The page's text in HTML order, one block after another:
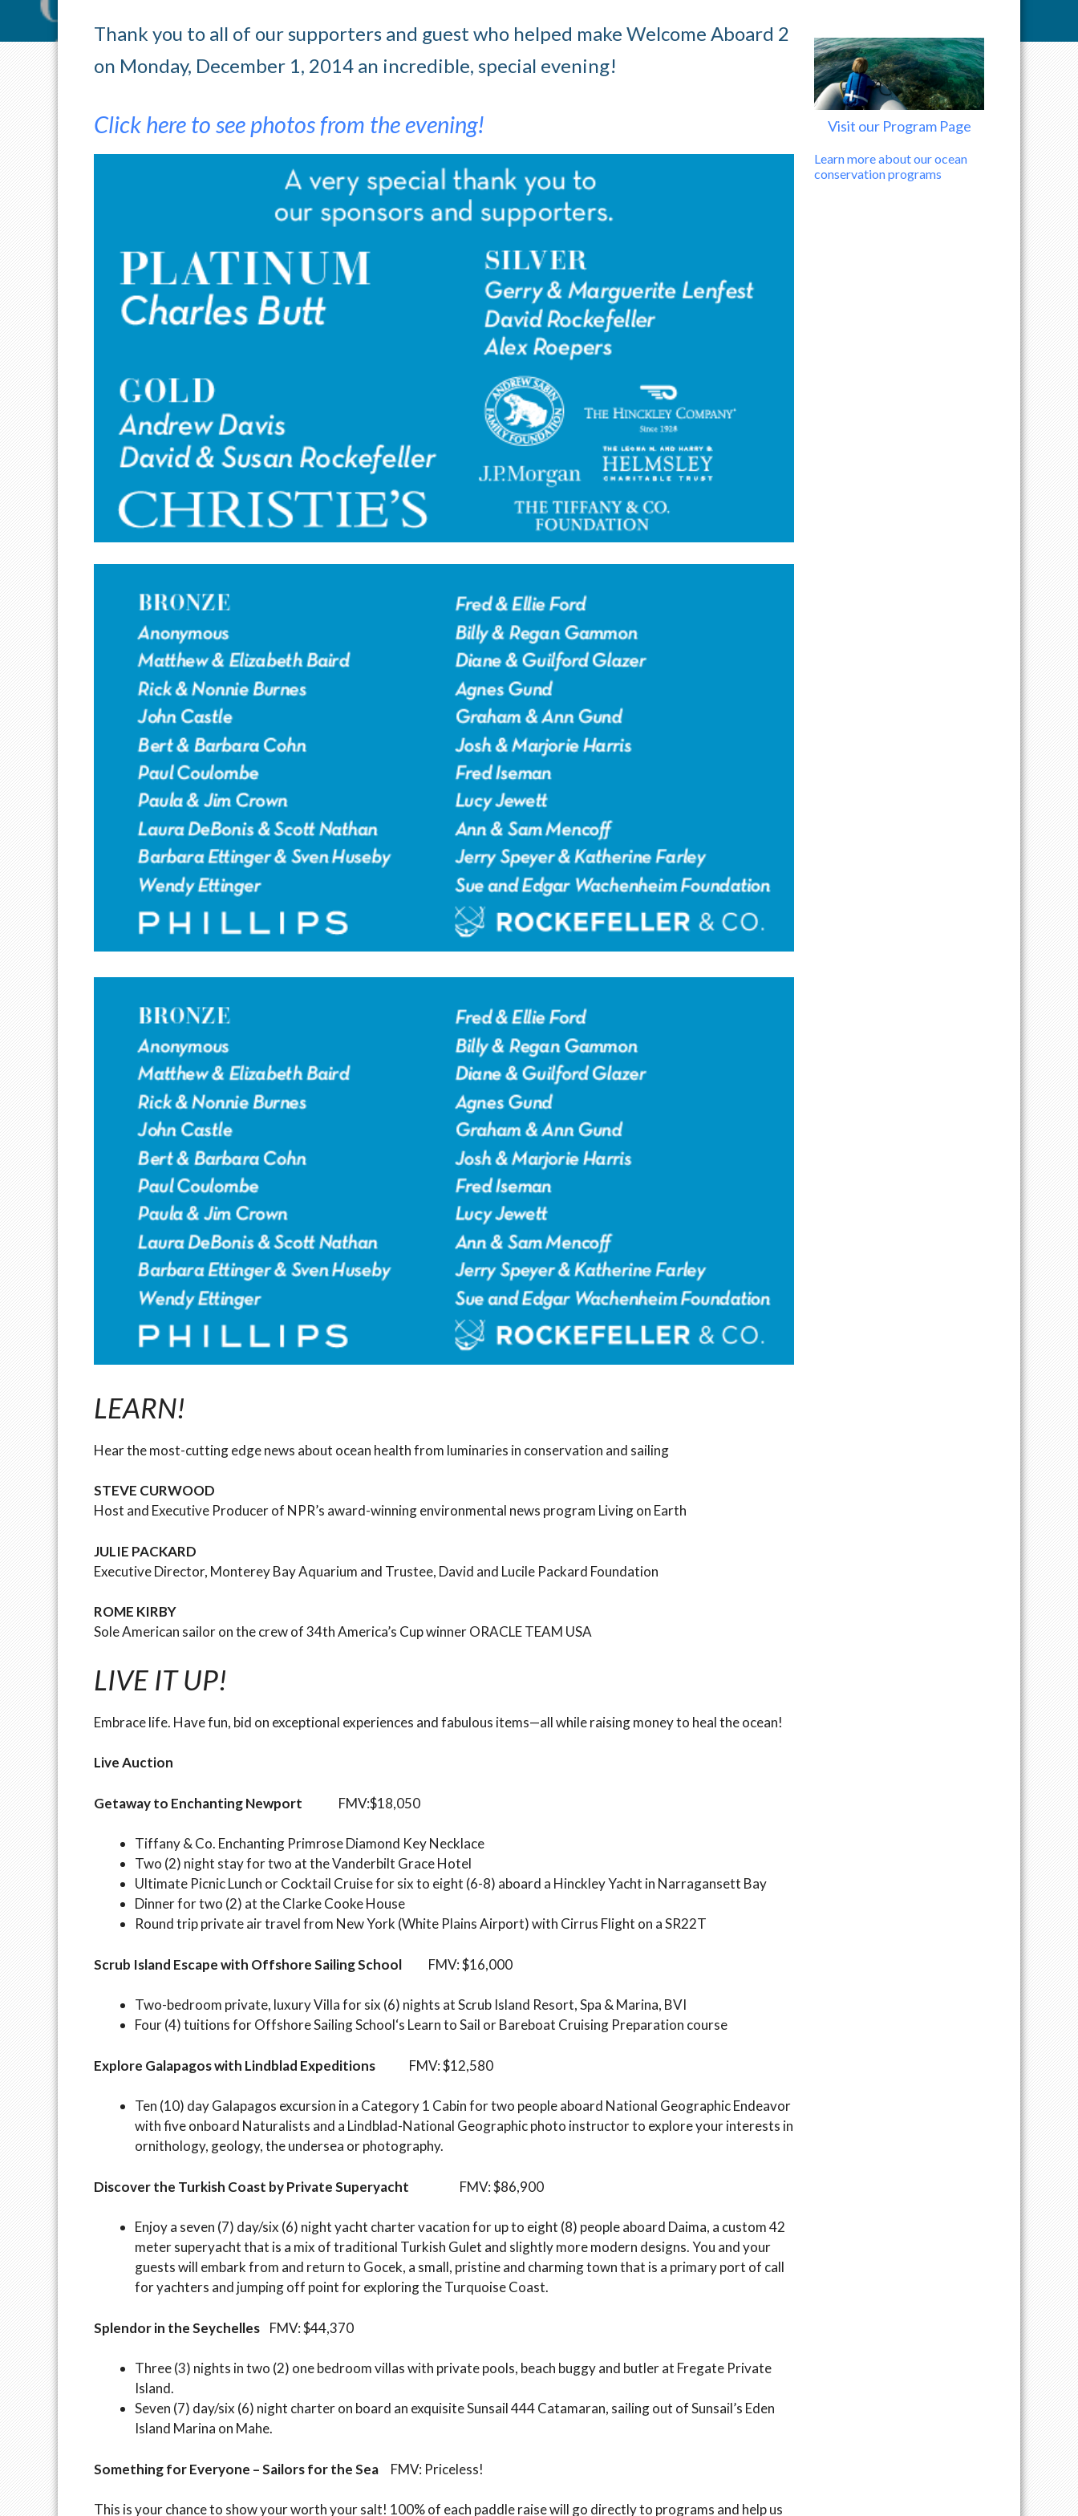
Thank you to all of our supporters and guest who helped make Welcome Aboard 2
on Monday, December 1, 2014 an incredible, special evening!
Click here to see photos from the evening!
LEARN!
Hear the most-cutting edge news about ocean health from luminaries in conservation and sailing
STEVE CURWOOD
Host and Executive Producer of NPR’s award-winning environmental news program Living on Earth
JULIE PACKARD
Executive Director, Monterey Bay Aquarium and Trustee, David and Lucile Packard Foundation
ROME KIRBY
Sole American sailor on the crew of 34th America’s Cup winner ORACLE TEAM USA
LIVE IT UP!
Embrace life. Have fun, bid on exceptional experiences and fabulous items—all while raising money to heal the ocean!
Live Auction
Getaway to Enchanting Newport FMV:$18,050
Tiffany & Co. Enchanting Primrose Diamond Key Necklace
Two (2) night stay for two at the Vanderbilt Grace Hotel
Ultimate Picnic Lunch or Cocktail Cruise for six to eight (6-8) aboard a Hinckley Yacht in Narragansett Bay
Dinner for two (2) at the Clarke Cooke House
Round trip private air travel from New York (White Plains Airport) with Cirrus Flight on a SR22T
Scrub Island Escape with Offshore Sailing School FMV: $16,000
Two-bedroom private, luxury Villa for six (6) nights at Scrub Island Resort, Spa & Marina, BVI
Four (4) tuitions for Offshore Sailing School‘s Learn to Sail or Bareboat Cruising Preparation course
Explore Galapagos with Lindblad Expeditions FMV: $12,580
Ten (10) day Galapagos excursion in a Category 1 Cabin for two people aboard National Geographic Endeavor
with five onboard Naturalists and a Lindblad-National Geographic photo instructor to explore your interests in
ornithology, geology, the undersea or photography.
Discover the Turkish Coast by Private Superyacht FMV: $86,900
Enjoy a seven (7) day/six (6) night yacht charter vacation for up to eight (8) people aboard Daima, a custom 42
meter superyacht that is a mix of traditional Turkish Gulet and slightly more modern designs. You and your
guests will embark from and return to Gocek, a small, pristine and charming town that is a primary port of call
for yachters and jumping off point for exploring the Turquoise Coast.
Splendor in the Seychelles FMV: $44,370
Three (3) nights in two (2) one bedroom villas with private pools, beach buggy and butler at Fregate Private
Island.
Seven (7) day/six (6) night charter on board an exquisite Sunsail 444 Catamaran, sailing out of Sunsail’s Eden
Island Marina on Mahe.
Something for Everyone – Sailors for the Sea FMV: Priceless!
This is your chance to show your worth your salt! 100% of each paddle raise will go directly to programs and help us
Visit our Program Page
Learn more about our ocean
conservation programs